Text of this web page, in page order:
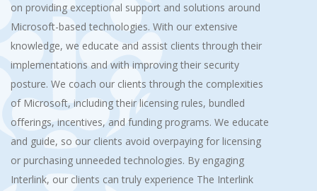
on providing exceptional support and solutions around
Microsoft-based technologies. With our extensive
knowledge, we educate and assist clients through their
implementations and with improving their security
posture. We coach our clients through the complexities
of Microsoft, including their licensing rules, bundled
offerings, incentives, and funding programs. We educate
and guide, so our clients avoid overpaying for licensing
or purchasing unneeded technologies. By engaging
Interlink, our clients can truly experience The Interlink